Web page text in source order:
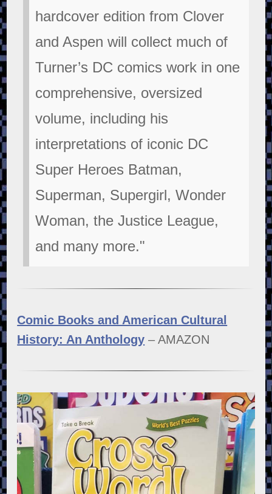
hardcover edition from Clover
and Aspen will collect much of
Turner’s DC comics work in one
comprehensive, oversized
volume, including his
interpretations of iconic DC
Super Heroes Batman,
Superman, Supergirl, Wonder
Woman, the Justice League,
and many more."
Comic Books and American Cultural
History: An Anthology – AMAZON